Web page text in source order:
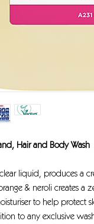
Hair and Body Wash
liquid, produces a
& neroli creates a
to help protect
to any exclusive